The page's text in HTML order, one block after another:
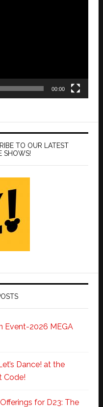
00:00
TO OUR LATEST
SHOWS!
Event-2026 MEGA
Dance! at the
Code!
for D23: The